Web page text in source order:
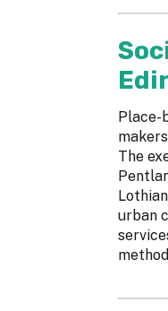
Place-
The
urban